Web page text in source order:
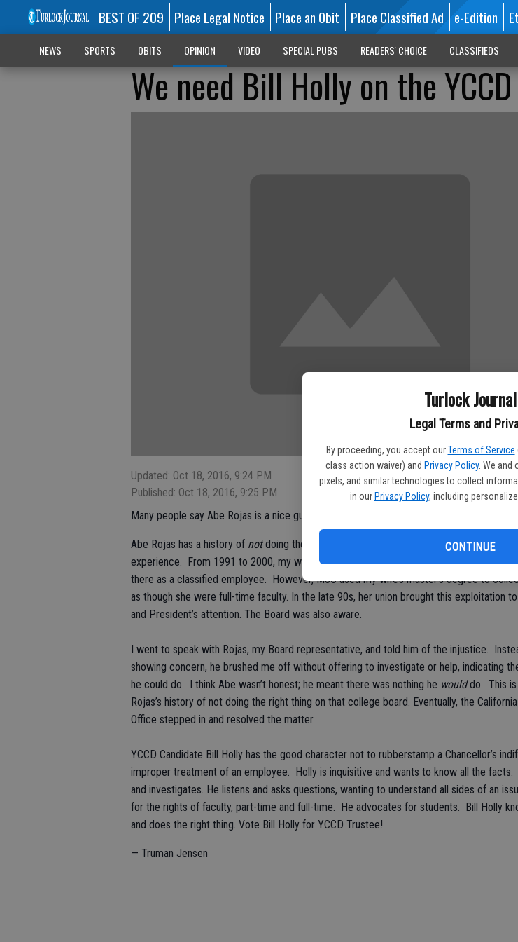
Turlock Journal
Legal Terms and
By proceeding, you accept our Terms of Service
class action waiver) and Privacy Policy. We and
pixels, and similar technologies to collect
in our Privacy Policy, including
CONTINUE
BEST OF 209 Place Legal Notice Place an Obit Place Classified Ad e-Edition
NEWS SPORTS OBITS OPINION VIDEO SPECIAL PUBS READERS' CHOICE CLASSIFIEDS
We need Bill Holly on the
Updated: Oct 18, 2016, 9:24 PM
Published: Oct 18, 2016, 9:25 PM
Many people say Abe Rojas is a nice guy! Okay. But he’s a terrible YCCD college trustee!
Abe Rojas has a history of notdoing the right thing when it comes to that YCCD Board. I
experience. From 1991 to 2000, my wife taught part time at Modesto Junior College
there as a classified employee. However, MJC used my wife’s master’s degree to
as though she were full-time faculty. In the late 90s, her union brought this exploitation to
and President’s attention. The Board was also aware.
I went to speak with Rojas, my Board representative, and told him of the injustice.
showing concern, he brushed me off without offering to investigate or help, indicating
he could do. I think Abe wasn’t honest; he meant there was nothing he woulddo. This is
Rojas’s history of not doing the right thing on that college board. Eventually, the California
Office stepped in and resolved the matter.
YCCD Candidate Bill Holly has the good character not to rubberstamp a Chancellor’s
improper treatment of an employee. Holly is inquisitive and wants to know all the facts.
and investigates. He listens and asks questions, wanting to understand all sides of an
for the rights of faculty, part-time and full-time. He advocates for students. Bill Holly
and does the right thing. Vote Bill Holly for YCCD Trustee!
— Truman Jensen